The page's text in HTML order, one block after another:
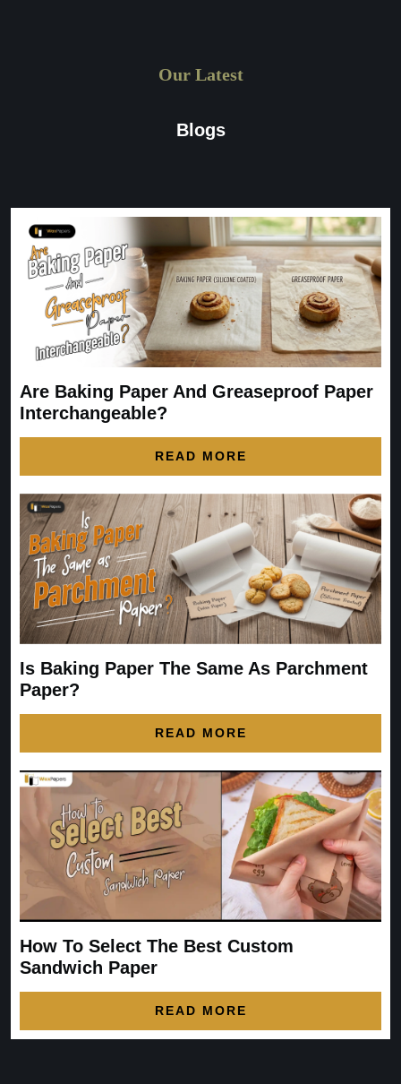
Our Latest
Blogs
Are Baking Paper And Greaseproof Paper
Interchangeable?
READ MORE
Is Baking Paper The Same As Parchment
Paper?
READ MORE
How To Select The Best Custom
Sandwich Paper
READ MORE